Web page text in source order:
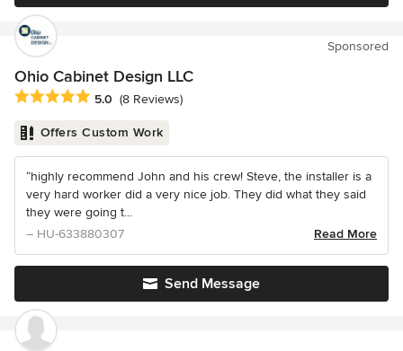
Sponsored
Ohio Cabinet Design LLC
Average rating: 5 out of 5 stars
5.0 (8 Reviews)
Offers Custom Work
“highly recommend John and his crew! Steve, the installer is a
very hard worker did a very nice job. They did what they said
they were going t...
– HU-633880307
Read More
Send Message